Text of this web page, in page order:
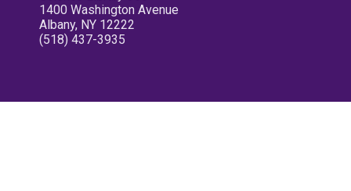
1400 Washington Avenue
Albany, NY 12222
(518) 437-3935